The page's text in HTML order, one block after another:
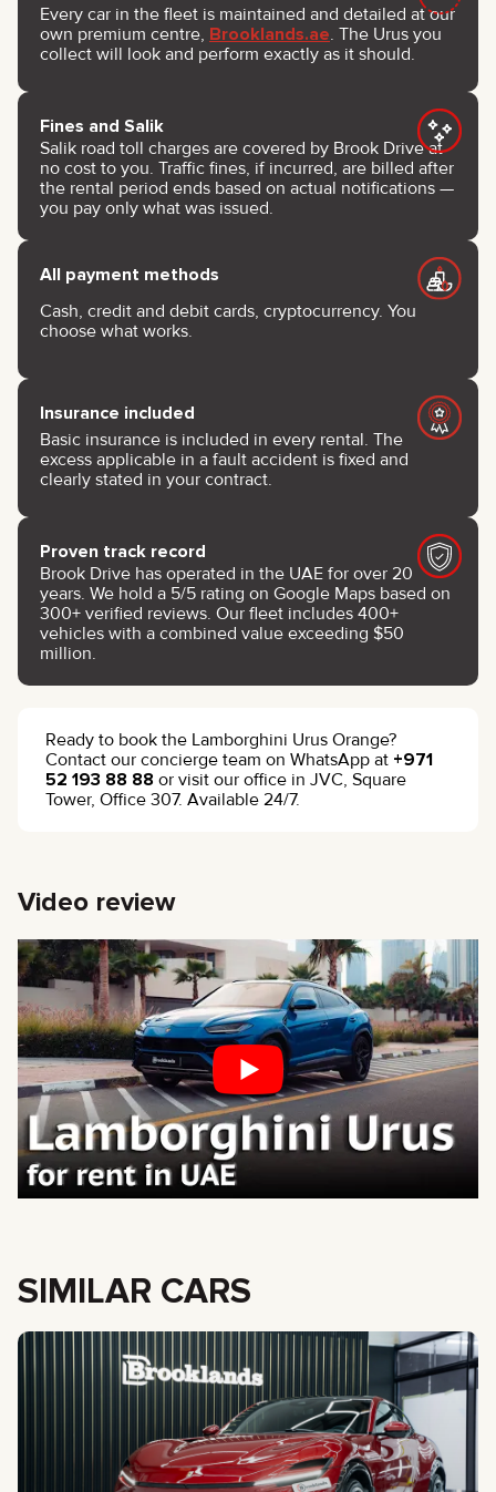
Every car in the fleet is maintained and detailed at our
own premium centre, Brooklands.ae. The Urus you
collect will look and perform exactly as it should.
Fines and Salik
Salik road toll charges are covered by Brook Drive at
no cost to you. Traffic fines, if incurred, are billed after
the rental period ends based on actual notifications —
you pay only what was issued.
All payment methods
Cash, credit and debit cards, cryptocurrency. You
choose what works.
Insurance included
Basic insurance is included in every rental. The
excess applicable in a fault accident is fixed and
clearly stated in your contract.
Proven track record
Brook Drive has operated in the UAE for over 20
years. We hold a 5/5 rating on Google Maps based on
300+ verified reviews. Our fleet includes 400+
vehicles with a combined value exceeding $50
million.
Ready to book the Lamborghini Urus Orange?
Contact our concierge team on WhatsApp at +971
52 193 88 88 or visit our office in JVC, Square
Tower, Office 307. Available 24/7.
Video review
SIMILAR CARS